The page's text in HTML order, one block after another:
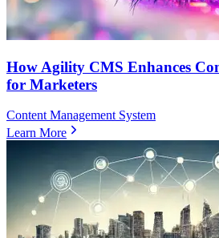
How Agility CMS Enhances
for Marketers
Content Management System
Learn More